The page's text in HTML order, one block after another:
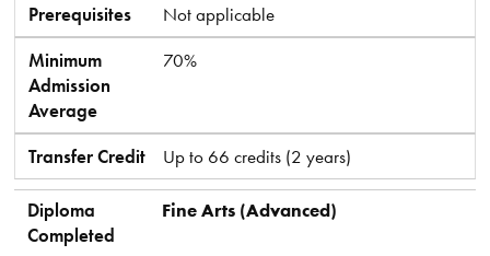
Prerequisites
Not applicable
Minimum
Admission
Average
70%
Transfer Credit Up to 66 credits (2 years)
Diploma
Completed
Fine Arts (Advanced)